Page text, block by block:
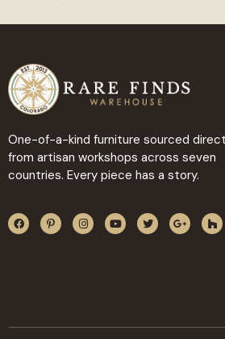
One-of-a-kind furniture sourced
from artisan workshops across seven
countries. Every piece has a story.